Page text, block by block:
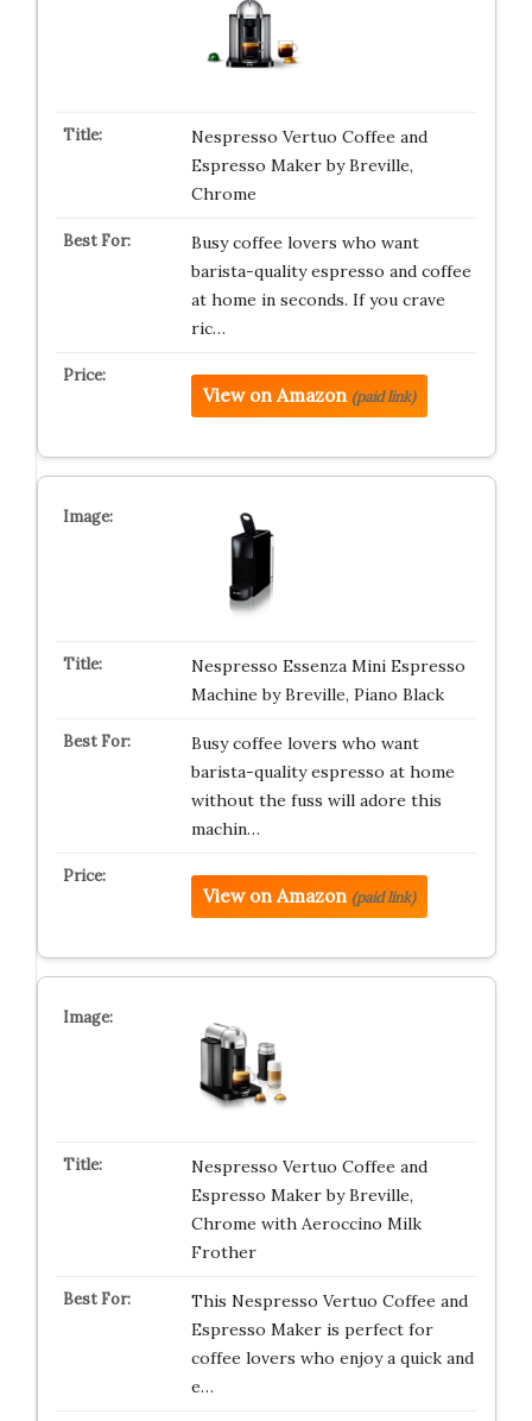
Nespresso Vertuo Coffee and
Espresso Maker by Breville,
Chrome
Busy coffee lovers who want
barista-quality espresso and coffee
at home in seconds. If you crave
ric…
View on Amazon (paid link)
Nespresso Essenza Mini Espresso
Machine by Breville, Piano Black
Busy coffee lovers who want
barista-quality espresso at home
without the fuss will adore this
machin…
View on Amazon (paid link)
Nespresso Vertuo Coffee and
Espresso Maker by Breville,
Chrome with Aeroccino Milk
Frother
This Nespresso Vertuo Coffee and
Espresso Maker is perfect for
coffee lovers who enjoy a quick and
e…